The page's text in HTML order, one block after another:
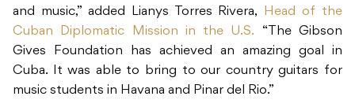
and music,” added Lianys Torres Rivera, Head of the
Cuban Diplomatic Mission in the U.S. “The Gibson
Gives Foundation has achieved an amazing goal in
Cuba. It was able to bring to our country guitars for
music students in Havana and Pinar del Rio.”